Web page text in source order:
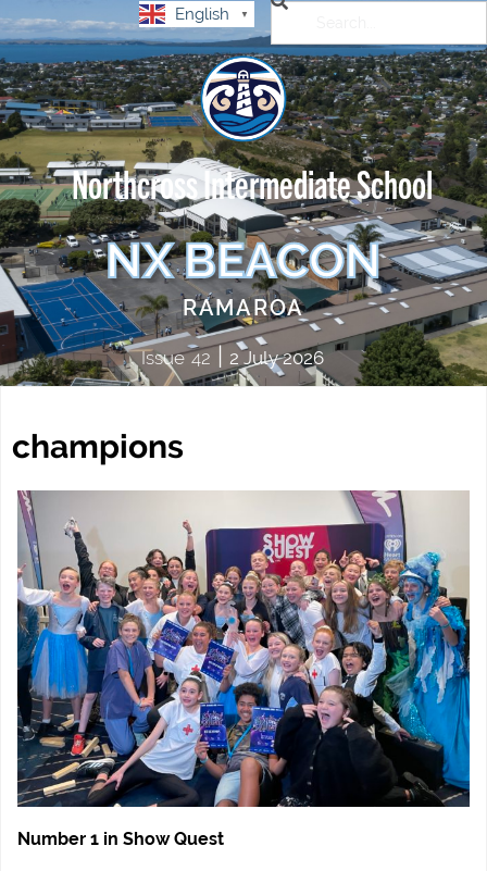
English ▼
Northcross Intermediate School
NX BEACON
RAMAROA
Issue 42| 2 July 2026
champions
Number 1 in Show Quest